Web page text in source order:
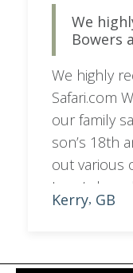
We
Bowers
We highly
Safari.com
our family
son’s 18th
out various
Lynn’s
Kerry, GB